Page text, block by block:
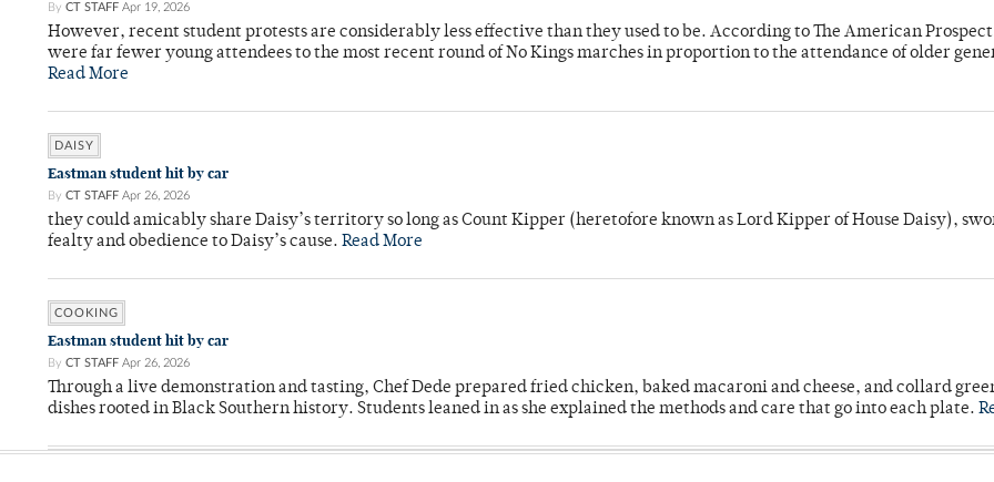
By CT STAFF Apr 19, 2026
However, recent student protests are considerably less effective than they used to be. According to The American
were far fewer young attendees to the most recent round of No Kings marches in proportion to the attendance of older
Read More
DAISY
Eastman student hit by car
By CT STAFF Apr 26, 2026
they could amicably share Daisy’s territory so long as Count Kipper (heretofore known as Lord Kipper of House Daisy),
fealty and obedience to Daisy’s cause. Read More
COOKING
Eastman student hit by car
By CT STAFF Apr 26, 2026
Through a live demonstration and tasting, Chef Dede prepared fried chicken, baked macaroni and cheese, and collard
dishes rooted in Black Southern history. Students leaned in as she explained the methods and care that go into each plate.